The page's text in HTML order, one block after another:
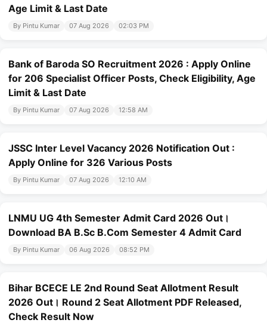
Age Limit & Last Date
By Pintu Kumar 07 Aug 2026 02:03 PM
Bank of Baroda SO Recruitment 2026 : Apply Online
for 206 Specialist Officer Posts, Check Eligibility, Age
Limit & Last Date
By Pintu Kumar 07 Aug 2026 12:58 AM
JSSC Inter Level Vacancy 2026 Notification Out :
Apply Online for 326 Various Posts
By Pintu Kumar 07 Aug 2026 12:10 AM
LNMU UG 4th Semester Admit Card 2026 Out।
Download BA B.Sc B.Com Semester 4 Admit Card
By Pintu Kumar 06 Aug 2026 08:52 PM
Bihar BCECE LE 2nd Round Seat Allotment Result
2026 Out। Round 2 Seat Allotment PDF Released,
Check Result Now